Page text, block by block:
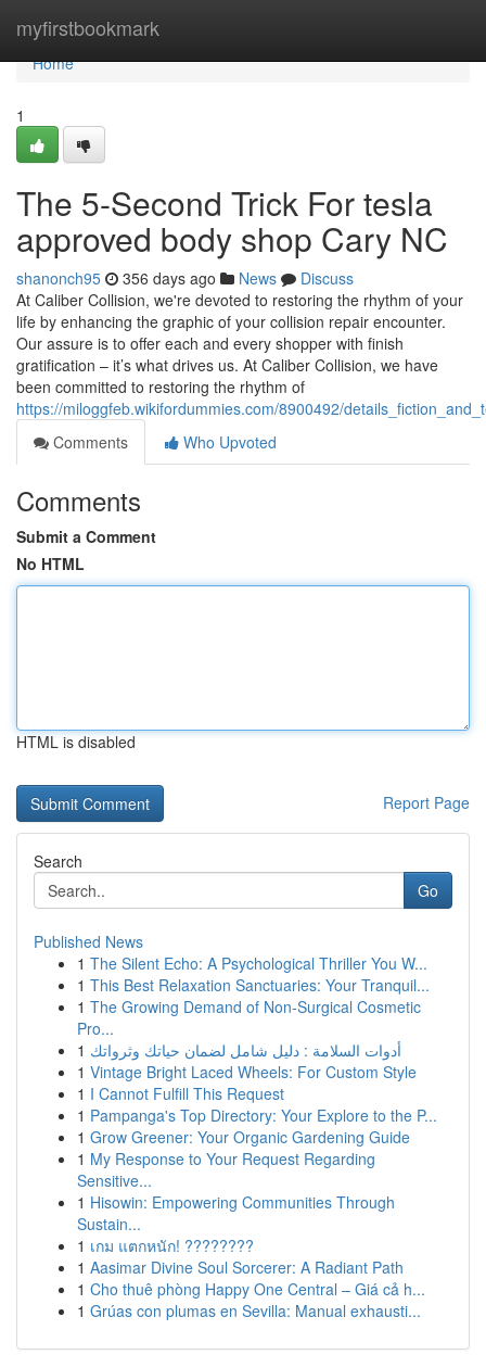
myfirstbookmark
Home
Home
1
The 5-Second Trick For tesla
approved body shop Cary NC
shanonch95 356 days ago News
Discuss
At Caliber Collision, we're devoted to restoring the rhythm of your
life by enhancing the graphic of your collision repair encounter.
Our assure is to offer each and every shopper with finish
gratification – it’s what drives us. At Caliber Collision, we have
been committed to restoring the rhythm of
https://miloggfeb.wikifordummies.com/8900492/
Comments
Who Upvoted
Comments
Submit a Comment
No HTML
HTML is disabled
Report Page
Search
Go
Published News
1 The Silent Echo: A Psychological Thriller You W...
1 This Best Relaxation Sanctuaries: Your Tranquil...
1 The Growing Demand of Non-Surgical Cosmetic
Pro...
1 أدوات السلامة : دليل شامل لضمان حياتك وثرواتك
1 Vintage Bright Laced Wheels: For Custom Style
1 I Cannot Fulfill This Request
1 Pampanga's Top Directory: Your Explore to the P...
1 Grow Greener: Your Organic Gardening Guide
1 My Response to Your Request Regarding
Sensitive...
1 Hisowin: Empowering Communities Through
Sustain...
1 เกม แตกหนัก! ????????
1 Aasimar Divine Soul Sorcerer: A Radiant Path
1 Cho thuê phòng Happy One Central – Giá cả h...
1 Grúas con plumas en Sevilla: Manual exhausti...